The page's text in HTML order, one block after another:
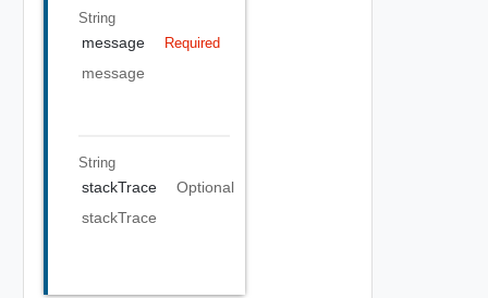
String
message Required
message
String
stackTrace
Optional
stackTrace